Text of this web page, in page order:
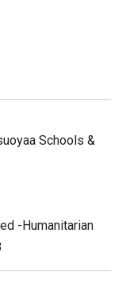
Schools &
-Humanitarian